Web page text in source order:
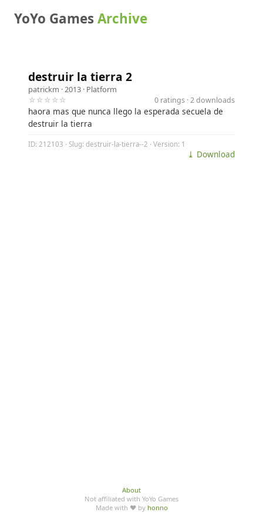
YoYo GamesArchive
destruir la tierra 2
patrickm · 2013 · Platform
☆☆☆☆☆
0 ratings · 2 downloads
haora mas que nunca llego la esperada secuela de
destruir la tierra
ID: 212103 · Slug: destruir-la-tierra--2 · Version: 1
⤓ Download
About
Not affiliated with YoYo Games
Made with ♥ by honno